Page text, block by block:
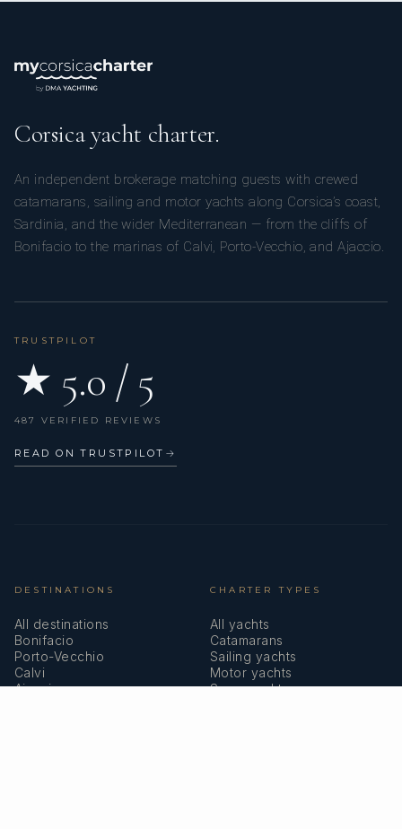
Corsica yacht charter.
An independent brokerage matching guests with crewed
catamarans, sailing and motor yachts along Corsica’s coast,
Sardinia, and the wider Mediterranean — from the cliffs of
Bonifacio to the marinas of Calvi, Porto-Vecchio, and Ajaccio.
TRUSTPILOT
★ 5.0 / 5
487 VERIFIED REVIEWS
READ ON TRUSTPILOT →
DESTINATIONS
All destinations
Bonifacio
Porto-Vecchio
Calvi
Ajaccio
CHARTER TYPES
All yachts
Catamarans
Sailing yachts
Motor yachts
Superyachts